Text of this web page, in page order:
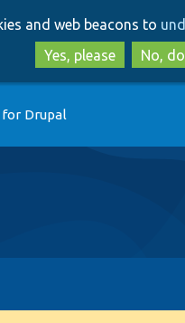
and web beacons to
Yes, please
No,
Drupal